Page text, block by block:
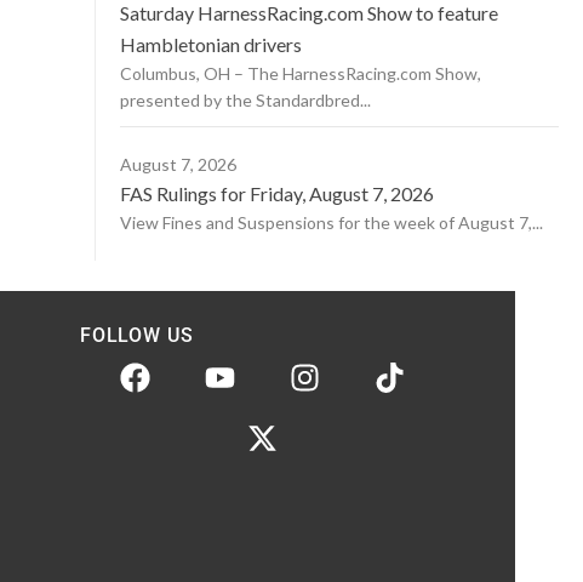
Saturday HarnessRacing.com Show to feature
Hambletonian drivers
Columbus, OH – The HarnessRacing.com Show,
presented by the Standardbred...
August 7, 2026
FAS Rulings for Friday, August 7, 2026
View Fines and Suspensions for the week of August 7,...
FOLLOW US